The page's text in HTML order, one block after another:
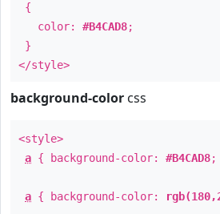
{
color: #B4CAD8;
}
</style>
background-color css
<style>
a { background-color: #B4CAD8;
a { background-color: